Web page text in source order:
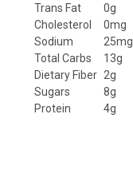
Trans Fat
0g
Cholesterol
0mg
Sodium
25mg
Total Carbs
13g
Dietary Fiber 2g
Sugars
8g
Protein
4g